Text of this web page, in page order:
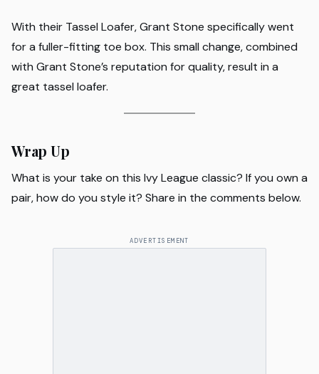
With their Tassel Loafer, Grant Stone specifically went
for a fuller-fitting toe box. This small change, combined
with Grant Stone’s reputation for quality, result in a
great tassel loafer.
Wrap Up
What is your take on this Ivy League classic? If you own a
pair, how do you style it? Share in the comments below.
ADVERTISEMENT